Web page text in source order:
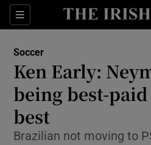
Sections
Show
Show
Show
Soccer
Ken Early:
being best-
best
Brazilian not moving to